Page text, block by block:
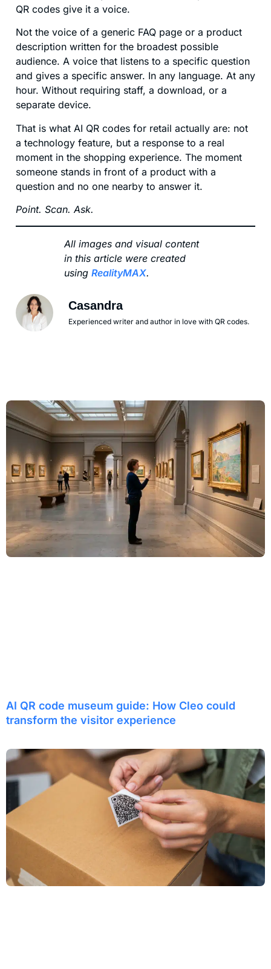
QR codes give it a voice.
Not the voice of a generic FAQ page or a product
description written for the broadest possible
audience. A voice that listens to a specific question
and gives a specific answer. In any language. At any
hour. Without requiring staff, a download, or a
separate device.
That is what AI QR codes for retail actually are: not
a technology feature, but a response to a real
moment in the shopping experience. The moment
someone stands in front of a product with a
question and no one nearby to answer it.
Point. Scan. Ask.
All images and visual content
in this article were created
using RealityMAX.
Casandra
Experienced writer and author in love with QR codes.
AI QR code museum guide: How Cleo could
transform the visitor experience